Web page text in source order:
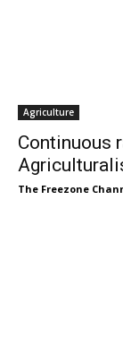
Agriculture
Continuous
The Freezone